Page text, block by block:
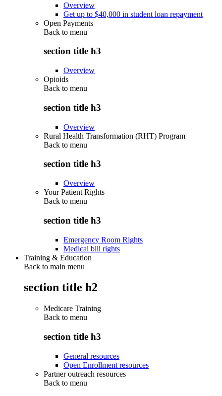
Overview
Get up to $40,000 in student loan repayment
Open Payments
Back to menu
section title h3
Overview
Opioids
Back to menu
section title h3
Overview
Rural Health Transformation (RHT) Program
Back to menu
section title h3
Overview
Your Patient Rights
Back to menu
section title h3
Emergency Room Rights
Medical bill rights
Training & Education
Back to main menu
section title h2
Medicare Training
Back to menu
section title h3
General resources
Open Enrollment resources
Partner outreach resources
Back to menu